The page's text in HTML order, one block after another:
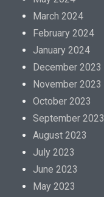
March 2024
February 2024
January 2024
December 2023
November 2023
October 2023
September 2023
August 2023
July 2023
June 2023
May 2023